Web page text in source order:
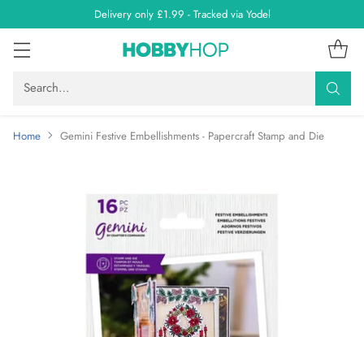
Delivery only £1.99 - Tracked via Yodel
Search…
Home Gemini Festive Embellishments - Papercraft Stamp and Die